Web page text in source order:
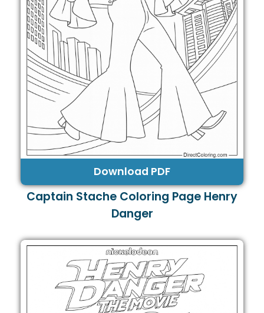
Download PDF
Captain Stache Coloring Page Henry
Danger